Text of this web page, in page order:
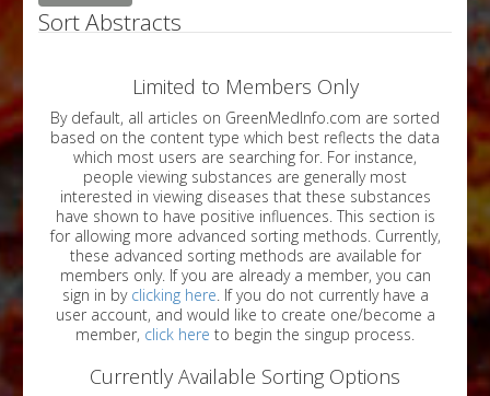
Sort Abstracts
Limited to Members Only
By default, all articles on GreenMedInfo.com are sorted
based on the content type which best reflects the data
which most users are searching for. For instance,
people viewing substances are generally most
interested in viewing diseases that these substances
have shown to have positive influences. This section is
for allowing more advanced sorting methods. Currently,
these advanced sorting methods are available for
members only. If you are already a member, you can
sign in by clicking here. If you do not currently have a
user account, and would like to create one/become a
member, click here to begin the singup process.
Currently Available Sorting Options